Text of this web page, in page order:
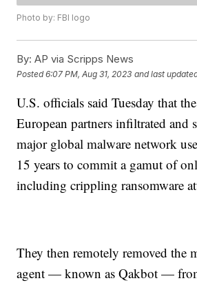
Photo by: FBI logo
By: AP via Scripps News
Posted6:07 PM, Aug 31, 2023 and last
U.S. officials said Tuesday that
European partners infiltrated and
major global malware network
15 years to commit a gamut of
including crippling ransomware
They then remotely removed the
agent — known as Qakbot —